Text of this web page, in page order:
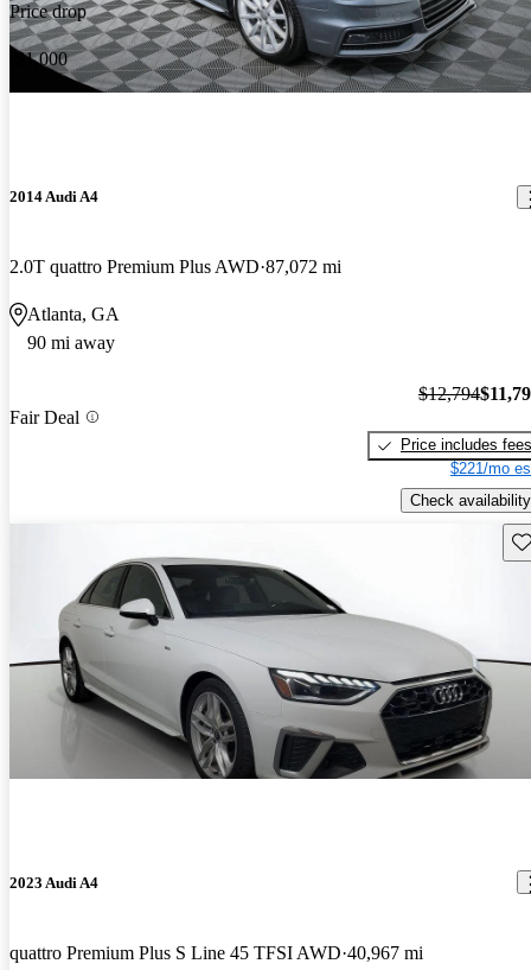
Price drop
-$1,000
2014 Audi A4
2.0T quattro Premium Plus AWD 87,072 mi
Atlanta, GA
90 mi away
Fair Deal
$12,794
Price includes fees
$221/mo
Check availability
2023 Audi A4
quattro Premium Plus S Line 45 TFSI AWD 40,967 mi